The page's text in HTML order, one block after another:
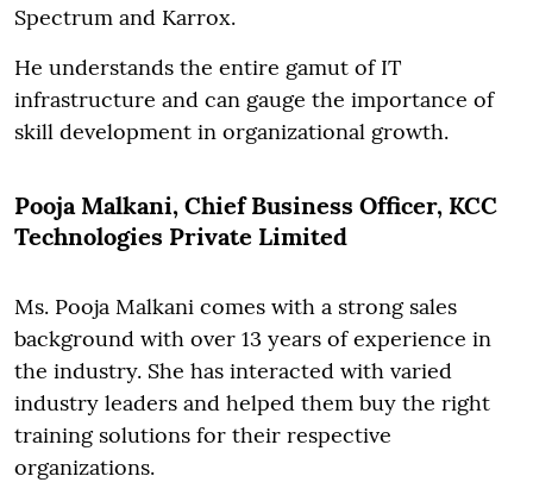
Spectrum and Karrox.
He understands the entire gamut of IT
infrastructure and can gauge the importance of
skill development in organizational growth.
Pooja Malkani, Chief Business Officer, KCC
Technologies Private Limited
Ms. Pooja Malkani comes with a strong sales
background with over 13 years of experience in
the industry. She has interacted with varied
industry leaders and helped them buy the right
training solutions for their respective
organizations.